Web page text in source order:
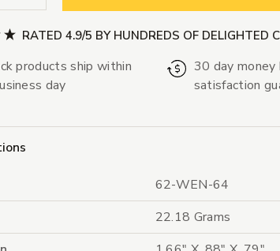
RATED 4.9/5 BY HUNDREDS OF DELIGHTED
products ship within
day
30 day money
satisfaction
62-WEN-64
22.18 Grams